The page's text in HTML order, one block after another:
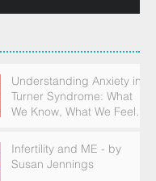
Understanding Anxiety in
Turner Syndrome: What
We Know, What We Feel,
Infertility and ME - by
Susan Jennings